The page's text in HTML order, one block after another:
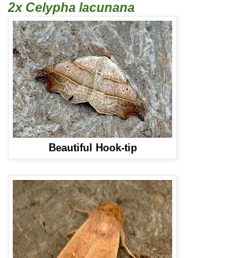
2x Celypha lacunana
Beautiful Hook-tip